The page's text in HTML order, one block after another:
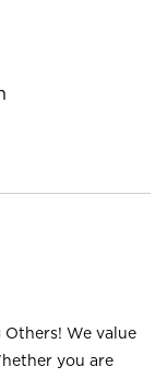
Others! We value
you are